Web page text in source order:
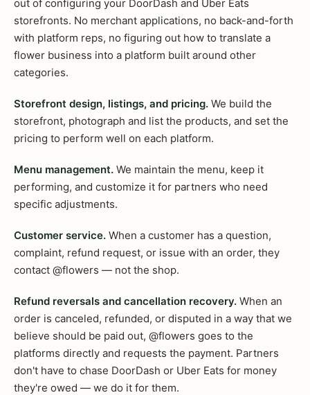
out of configuring your DoorDash and Uber Eats
storefronts. No merchant applications, no back-and-forth
with platform reps, no figuring out how to translate a
flower business into a platform built around other
categories.
Storefront design, listings, and pricing. We build the
storefront, photograph and list the products, and set the
pricing to perform well on each platform.
Menu management. We maintain the menu, keep it
performing, and customize it for partners who need
specific adjustments.
Customer service. When a customer has a question,
complaint, refund request, or issue with an order, they
contact @flowers — not the shop.
Refund reversals and cancellation recovery. When an
order is canceled, refunded, or disputed in a way that we
believe should be paid out, @flowers goes to the
platforms directly and requests the payment. Partners
don't have to chase DoorDash or Uber Eats for money
they're owed — we do it for them.